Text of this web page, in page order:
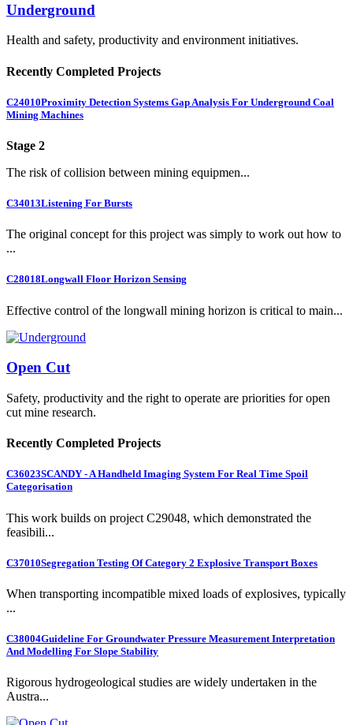
Underground
Health and safety, productivity and environment initiatives.
Recently Completed Projects
C24010Proximity Detection Systems Gap Analysis For Underground Coal
Mining Machines
Stage 2
The risk of collision between mining equipmen...
C34013Listening For Bursts
The original concept for this project was simply to work out how to
...
C28018Longwall Floor Horizon Sensing
Effective control of the longwall mining horizon is critical to main...
Open Cut
Safety, productivity and the right to operate are priorities for open
cut mine research.
Recently Completed Projects
C36023SCANDY - A Handheld Imaging System For Real Time Spoil
Categorisation
This work builds on project C29048, which demonstrated the
feasibili...
C37010Segregation Testing Of Category 2 Explosive Transport Boxes
When transporting incompatible mixed loads of explosives, typically
...
C38004Guideline For Groundwater Pressure Measurement Interpretation
And Modelling For Slope Stability
Rigorous hydrogeological studies are widely undertaken in the
Austra...